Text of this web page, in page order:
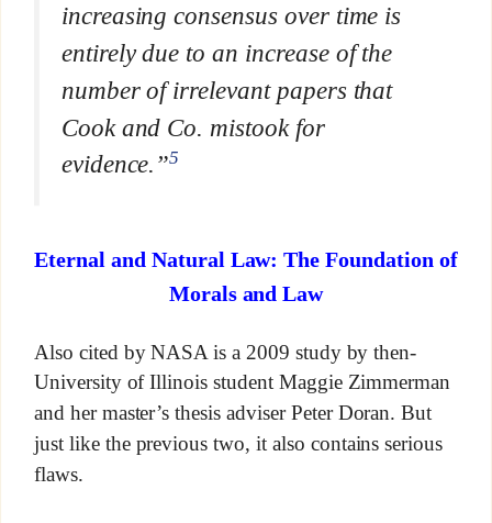
increasing consensus over time is
entirely due to an increase of the
number of irrelevant papers that
Cook and Co. mistook for
evidence.”5
Eternal and Natural Law: The Foundation of
Morals and Law
Also cited by NASA is a 2009 study by then-
University of Illinois student Maggie Zimmerman
and her master’s thesis adviser Peter Doran. But
just like the previous two, it also contains serious
flaws.